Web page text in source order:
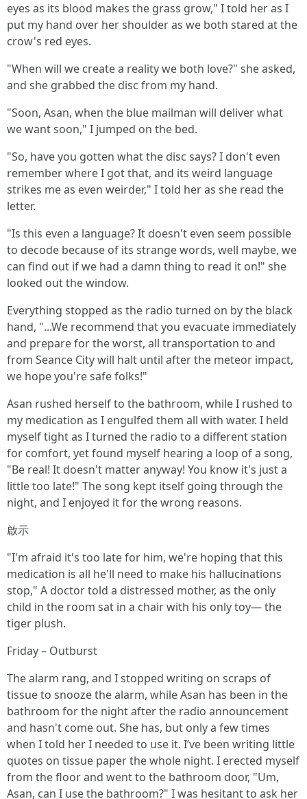
eyes as its blood makes the grass grow," I told her as I
put my hand over her shoulder as we both stared at the
crow's red eyes.
"When will we create a reality we both love?" she asked,
and she grabbed the disc from my hand.
"Soon, Asan, when the blue mailman will deliver what
we want soon," I jumped on the bed.
"So, have you gotten what the disc says? I don't even
remember where I got that, and its weird language
strikes me as even weirder," I told her as she read the
letter.
"Is this even a language? It doesn't even seem possible
to decode because of its strange words, well maybe, we
can find out if we had a damn thing to read it on!" she
looked out the window.
Everything stopped as the radio turned on by the black
hand, "...We recommend that you evacuate immediately
and prepare for the worst, all transportation to and
from Seance City will halt until after the meteor impact,
we hope you're safe folks!"
Asan rushed herself to the bathroom, while I rushed to
my medication as I engulfed them all with water. I held
myself tight as I turned the radio to a different station
for comfort, yet found myself hearing a loop of a song,
"Be real! It doesn't matter anyway! You know it's just a
little too late!" The song kept itself going through the
night, and I enjoyed it for the wrong reasons.
啟示
"I'm afraid it's too late for him, we're hoping that this
medication is all he'll need to make his hallucinations
stop," A doctor told a distressed mother, as the only
child in the room sat in a chair with his only toy— the
tiger plush.
Friday – Outburst
The alarm rang, and I stopped writing on scraps of
tissue to snooze the alarm, while Asan has been in the
bathroom for the night after the radio announcement
and hasn't come out. She has, but only a few times
when I told her I needed to use it. I’ve been writing little
quotes on tissue paper the whole night. I erected myself
from the floor and went to the bathroom door, "Um,
Asan, can I use the bathroom?" I was hesitant to ask her